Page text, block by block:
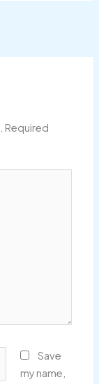
Required
Save
my name,